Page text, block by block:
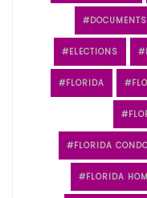
DOCUMENTS
ELECTIONS
FLORIDA
FLORIDA
FLORIDA